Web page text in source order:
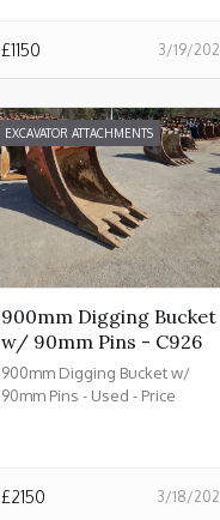
3/19/
£1150
EXCAVATOR ATTACHMENTS
900mm Digging Bucket
w/ 90mm Pins - C926
900mm Digging Bucket w/
90mm Pins - Used - Price
3/18/
£2150